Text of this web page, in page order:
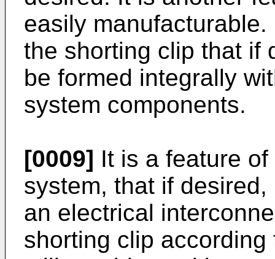
easily
the shorting clip that if
be formed integrally
system components.
[0009] It is a feature
system, that if
an electrical
shorting clip